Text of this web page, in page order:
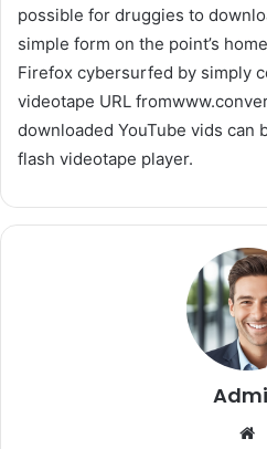
possible for druggies to
simple form on the point’s
Firefox cybersurfed by simply
videotape URL
downloaded YouTube vids can
flash videotape player.